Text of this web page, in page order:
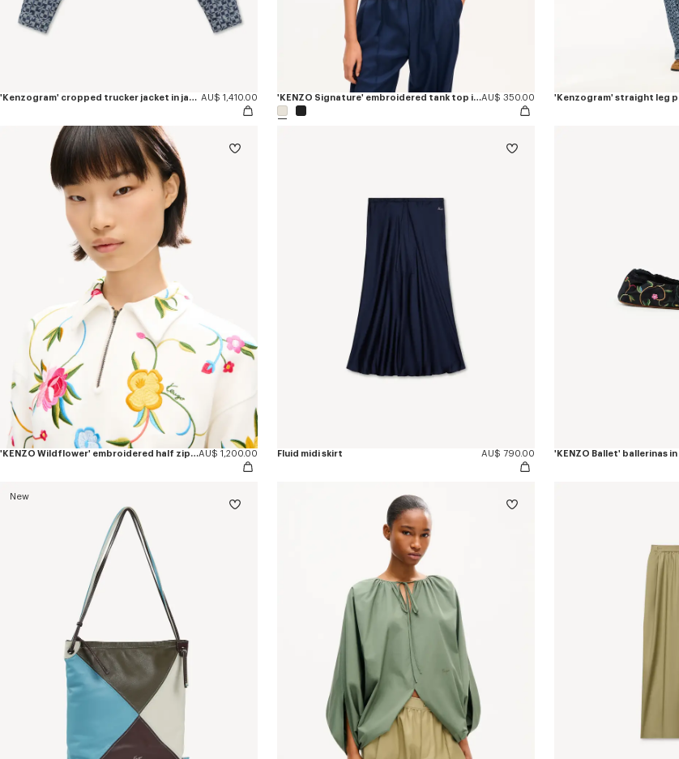
'Kenzogram' cropped trucker jacket in japanese denim AU$ 1,410.00 'KENZO Signature' embroidered tank top in cottonAU$ 350.00
'KENZO Wildflower' embroidered half zip sweatshirt in cottonAU$ 1,200.00 Fluid midi skirt AU$ 790.00
New